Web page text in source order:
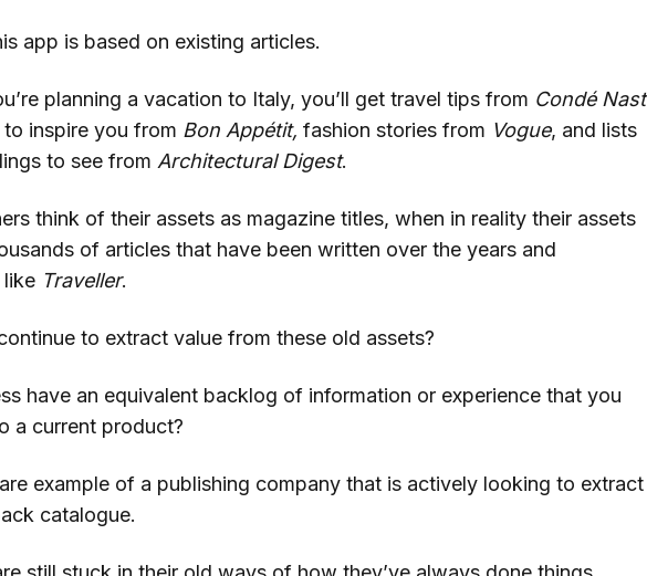
app is based on existing articles.
planning a vacation to Italy, you’ll get travel tips from Condé Nast
inspire you from Bon Appétit, fashion stories from Vogue, and lists
to see from Architectural Digest.
think of their assets as magazine titles, when in reality their assets
of articles that have been written over the years and
like Traveller.
to extract value from these old assets?
have an equivalent backlog of information or experience that you
a current product?
example of a publishing company that is actively looking to extract
catalogue.